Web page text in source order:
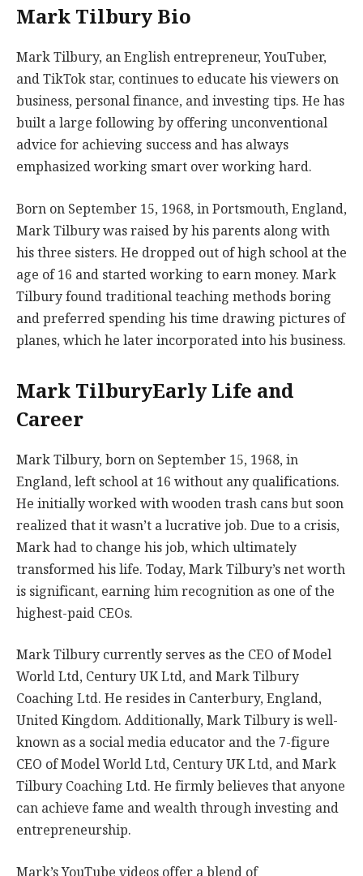
Mark Tilbury Bio
Mark Tilbury, an English entrepreneur, YouTuber,
and TikTok star, continues to educate his viewers on
business, personal finance, and investing tips. He has
built a large following by offering unconventional
advice for achieving success and has always
emphasized working smart over working hard.
Born on September 15, 1968, in Portsmouth, England,
Mark Tilbury was raised by his parents along with
his three sisters. He dropped out of high school at the
age of 16 and started working to earn money. Mark
Tilbury found traditional teaching methods boring
and preferred spending his time drawing pictures of
planes, which he later incorporated into his business.
Mark TilburyEarly Life and
Career
Mark Tilbury, born on September 15, 1968, in
England, left school at 16 without any qualifications.
He initially worked with wooden trash cans but soon
realized that it wasn’t a lucrative job. Due to a crisis,
Mark had to change his job, which ultimately
transformed his life. Today, Mark Tilbury’s net worth
is significant, earning him recognition as one of the
highest-paid CEOs.
Mark Tilbury currently serves as the CEO of Model
World Ltd, Century UK Ltd, and Mark Tilbury
Coaching Ltd. He resides in Canterbury, England,
United Kingdom. Additionally, Mark Tilbury is well-
known as a social media educator and the 7-figure
CEO of Model World Ltd, Century UK Ltd, and Mark
Tilbury Coaching Ltd. He firmly believes that anyone
can achieve fame and wealth through investing and
entrepreneurship.